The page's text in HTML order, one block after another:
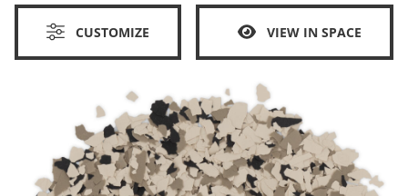
CUSTOMIZE VIEW IN SPACE